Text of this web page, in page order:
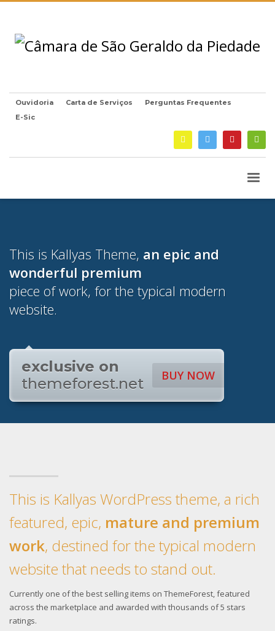
Ouvidoria Carta de Serviços
Perguntas Frequentes
E-Sic
This is Kallyas Theme, an epic and
wonderful premium
piece of work, for the typical modern
website.
BUY NOW
exclusive on
themeforest.net
This is Kallyas WordPress theme, a rich
featured, epic, mature and premium
work, destined for the typical modern
website that needs to stand out.
Currently one of the best selling items on ThemeForest, featured
across the marketplace and awarded with thousands of 5 stars
ratings.